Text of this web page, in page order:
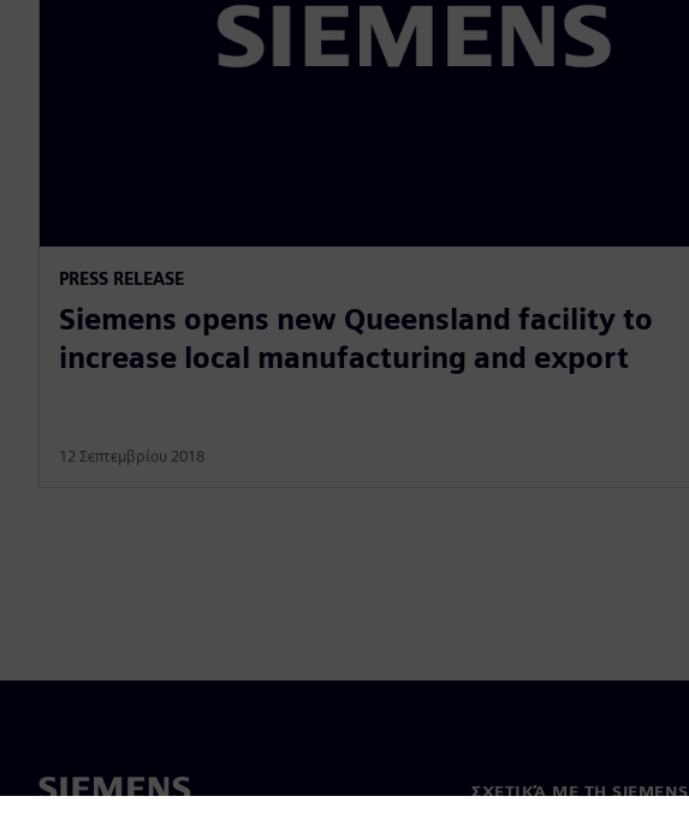
PRESS RELEASE
Siemens opens new Queensland facility to
increase local manufacturing and export
12 Σεπτεμβρίου 2018
ΣΧΕΤΙΚΆ ΜΕ ΤΗ SIEMENS